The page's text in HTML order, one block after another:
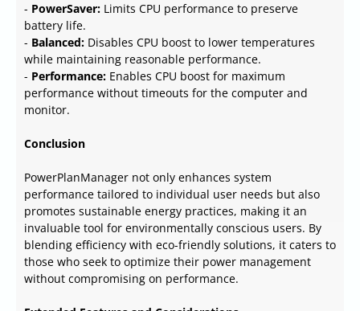
- PowerSaver: Limits CPU performance to preserve
battery life.
- Balanced: Disables CPU boost to lower temperatures
while maintaining reasonable performance.
- Performance: Enables CPU boost for maximum
performance without timeouts for the computer and
monitor.
Conclusion
PowerPlanManager not only enhances system
performance tailored to individual user needs but also
promotes sustainable energy practices, making it an
invaluable tool for environmentally conscious users. By
blending efficiency with eco-friendly solutions, it caters to
those who seek to optimize their power management
without compromising on performance.